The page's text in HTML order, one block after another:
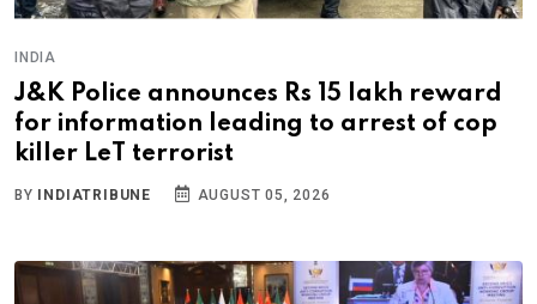
INDIA
J&K Police announces Rs 15 lakh reward
for information leading to arrest of cop
killer LeT terrorist
BY INDIATRIBUNE AUGUST 05, 2026